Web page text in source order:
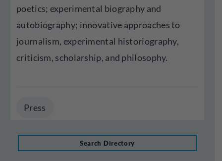
poetics; experimental biography and
autobiography; innovative approaches to
journalism, experimental historiography,
criticism, scholarship, and philosophy.
Press
Search Directory